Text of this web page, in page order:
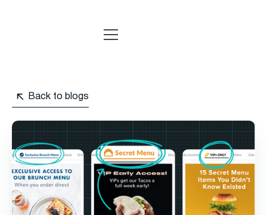
Back to blogs